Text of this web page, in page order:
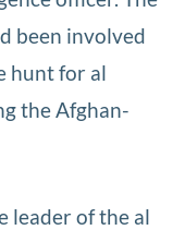
been involved
hunt for al
the Afghan-
leader of the al